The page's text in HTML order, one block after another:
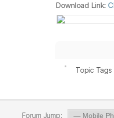
Download Link:
Topic Tags
Forum Jump: